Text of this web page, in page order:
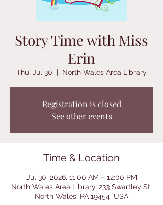
Story Time with Miss
Erin
Thu, Jul 30
  |
North Wales Area Library
Registration is closed
See other events
Time & Location
Jul 30, 2026, 11:00 AM – 12:00 PM
North Wales Area Library, 233 Swartley St,
North Wales, PA 19454, USA